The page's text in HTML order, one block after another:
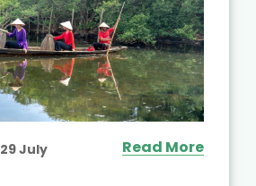
29 July
Read More